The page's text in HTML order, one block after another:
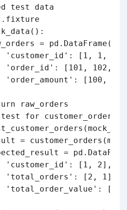
test data
= pd.DataFrame({
'customer_id': [1, 1, 2],
'order_id': [101, 102,
'order_amount': [100,
raw_orders
for customer_orders
=
=
'customer_id': [1, 2],
'total_orders': [2, 1],
'total_order_value':